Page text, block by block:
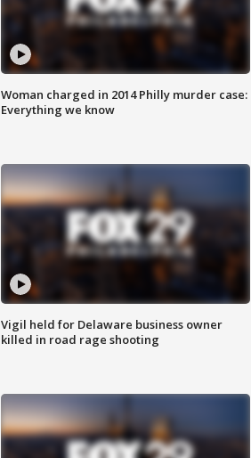
Woman charged in 2014 Philly murder case:
Everything we know
Vigil held for Delaware business owner
killed in road rage shooting